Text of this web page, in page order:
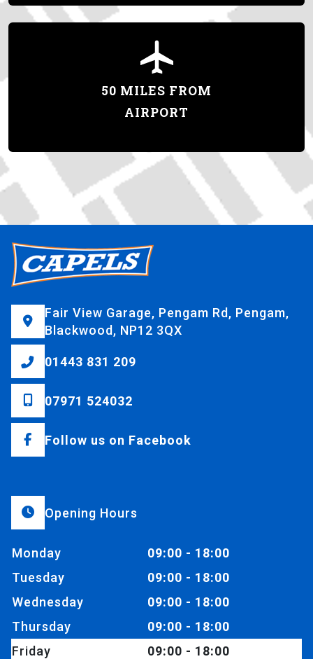
50 MILES FROM
AIRPORT
Fair View Garage, Pengam Rd, Pengam,
Blackwood, NP12 3QX
01443 831 209
07971 524032
Follow us on Facebook
Opening Hours
Monday
09:00 - 18:00
Tuesday
09:00 - 18:00
Wednesday
09:00 - 18:00
Thursday
09:00 - 18:00
Friday
09:00 - 18:00